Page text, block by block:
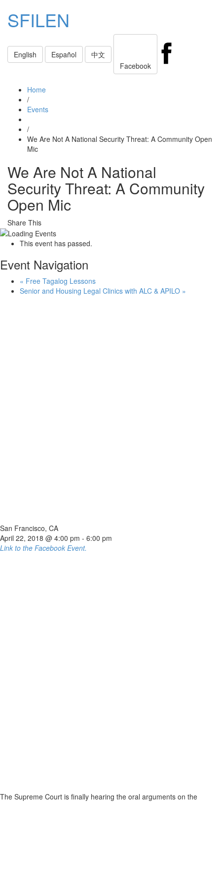
SFILEN
English Español
中文
Facebook
Home
/
Events
/
We Are Not A National Security Threat: A Community Open
Mic
We Are Not A National
Security Threat: A Community
Open Mic
Share This
This event has passed.
Event Navigation
« Free Tagalog Lessons
Senior and Housing Legal Clinics with ALC & APILO »
San Francisco, CA
April 22, 2018 @ 4:00 pm - 6:00 pm
Link to the Facebook Event.
The Supreme Court is finally hearing the oral arguments on the